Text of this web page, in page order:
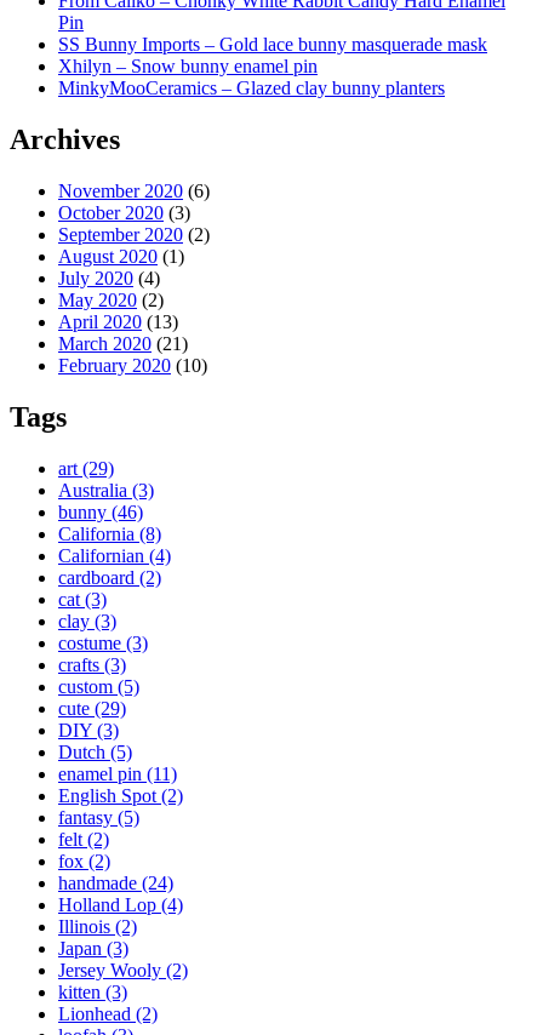
Pin
SS Bunny Imports – Gold lace bunny masquerade mask
Xhilyn – Snow bunny enamel pin
MinkyMooCeramics – Glazed clay bunny planters
Archives
November 2020 (6)
October 2020 (3)
September 2020 (2)
August 2020 (1)
July 2020 (4)
May 2020 (2)
April 2020 (13)
March 2020 (21)
February 2020 (10)
Tags
art (29)
Australia (3)
bunny (46)
California (8)
Californian (4)
cardboard (2)
cat (3)
clay (3)
costume (3)
crafts (3)
custom (5)
cute (29)
DIY (3)
Dutch (5)
enamel pin (11)
English Spot (2)
fantasy (5)
felt (2)
fox (2)
handmade (24)
Holland Lop (4)
Illinois (2)
Japan (3)
Jersey Wooly (2)
kitten (3)
Lionhead (2)